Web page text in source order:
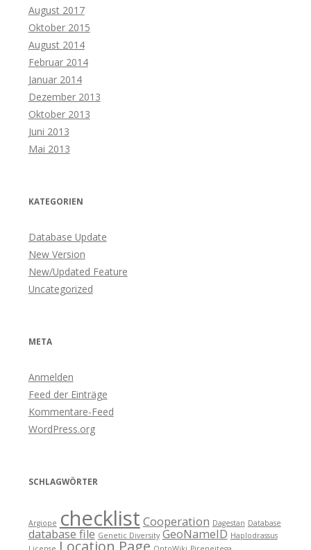
August 2017
Oktober 2015
August 2014
Februar 2014
Januar 2014
Dezember 2013
Oktober 2013
Juni 2013
Mai 2013
KATEGORIEN
Database Update
New Version
New/Updated Feature
Uncategorized
META
Anmelden
Feed der Einträge
Kommentare-Feed
WordPress.org
SCHLAGWÖRTER
Argiope checklist Cooperation Dagestan Database
database file Genetic Diversity GeoNameID Haplodrassus
Location Page